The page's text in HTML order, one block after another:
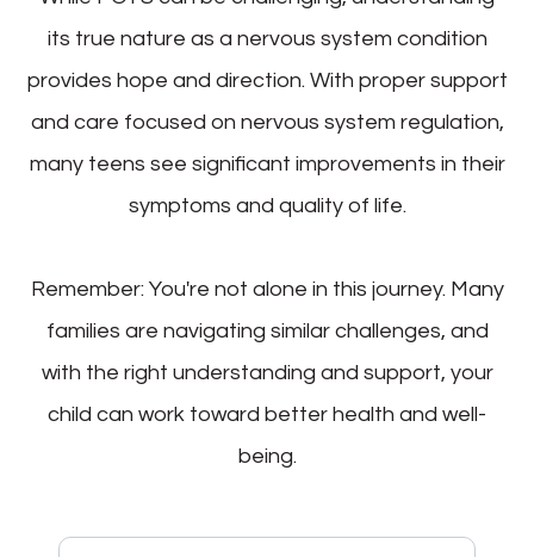
its true nature as a nervous system condition
provides hope and direction. With proper support
and care focused on nervous system regulation,
many teens see significant improvements in their
symptoms and quality of life.
Remember: You're not alone in this journey. Many
families are navigating similar challenges, and
with the right understanding and support, your
child can work toward better health and well-
being.